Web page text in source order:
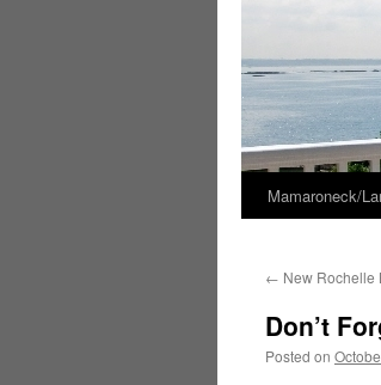
Skip
content
Mamaroneck/
← New Rochelle
Don’t
Posted on